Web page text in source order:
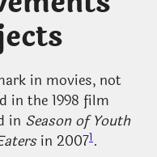
in movies, not
in the 1998 film
in Season of Youth
in 20071.